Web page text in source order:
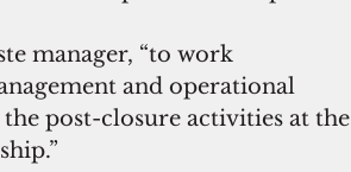
manager, “to work
and operational
post-closure activities at the